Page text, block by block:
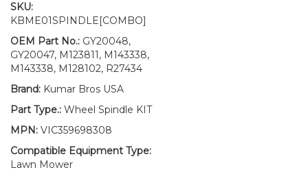
Spindle
Kit
Bushing
Fits
John
L100
Series
GY20047
quantity
SKU:
KBME01SPINDLE[COMBO]
OEM Part No.: GY20048,
GY20047, M123811, M143338,
M143338, M128102, R27434
Brand: Kumar Bros USA
Part Type.: Wheel Spindle KIT
MPN: VIC359698308
Compatible Equipment Type:
Lawn Mower